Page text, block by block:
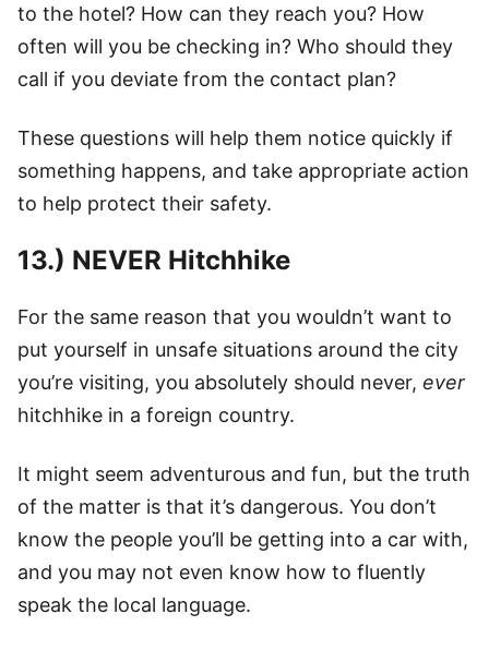
to the hotel? How can they reach you? How
often will you be checking in? Who should they
call if you deviate from the contact plan?
These questions will help them notice quickly if
something happens, and take appropriate action
to help protect their safety.
13.) NEVER Hitchhike
For the same reason that you wouldn’t want to
put yourself in unsafe situations around the city
you’re visiting, you absolutely should never, ever
hitchhike in a foreign country.
It might seem adventurous and fun, but the truth
of the matter is that it’s dangerous. You don’t
know the people you’ll be getting into a car with,
and you may not even know how to fluently
speak the local language.